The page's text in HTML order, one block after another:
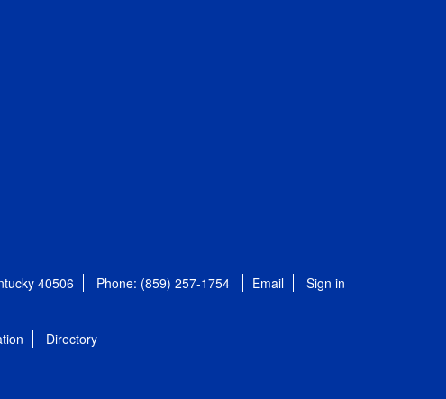
40506 Phone: (859) 257-1754 Email Sign in
Directory